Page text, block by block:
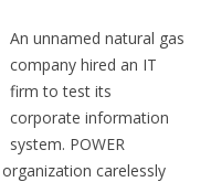
An unnamed natural gas
company hired an IT
firm to test its
corporate information
system. POWER
carelessly